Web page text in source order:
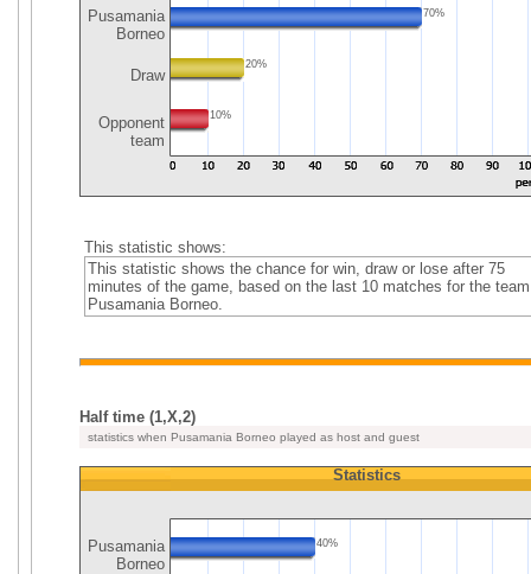
Pusamania
Borneo
Draw
Opponent
team
70%
20%
10%
This statistic shows:
This statistic shows the chance for win, draw or lose after 75
minutes of the game, based on the last 10 matches for the team
Pusamania Borneo.
Half time (1,X,2)
statistics when Pusamania Borneo played as host and guest
Pusamania
Borneo
Statistics
40%